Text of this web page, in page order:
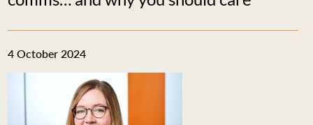
4 October 2024